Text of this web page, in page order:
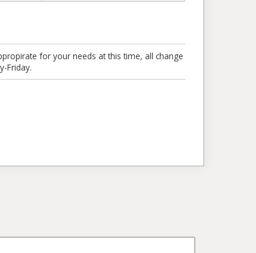
for your needs at this time, all change
Friday.